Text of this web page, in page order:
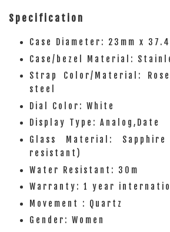
Specification
Case Diameter: 23mm x
Case/bezel Material:
Strap Color/Material:
steel
Dial Color: White
Display Type: Analog,Date
Glass Material:
resistant)
Water Resistant: 30m
Warranty: 1 year
Movement : Quartz
Gender: Women